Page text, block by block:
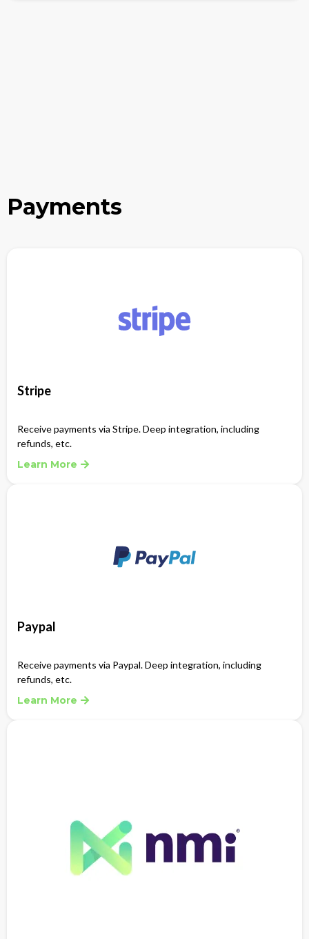
Payments
Stripe
Receive payments via Stripe. Deep integration, including
refunds, etc.
Learn More
Paypal
Receive payments via Paypal. Deep integration, including
refunds, etc.
Learn More